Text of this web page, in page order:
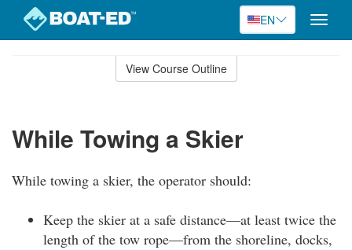
EN
Toggle
View Course Outline
While Towing a Skier
While towing a skier, the operator should:
Keep the skier at a safe distance—at least twice the
length of the tow rope—from the shoreline, docks,